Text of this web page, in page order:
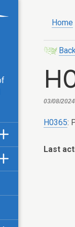
Home
03/08/
H0365:
Last